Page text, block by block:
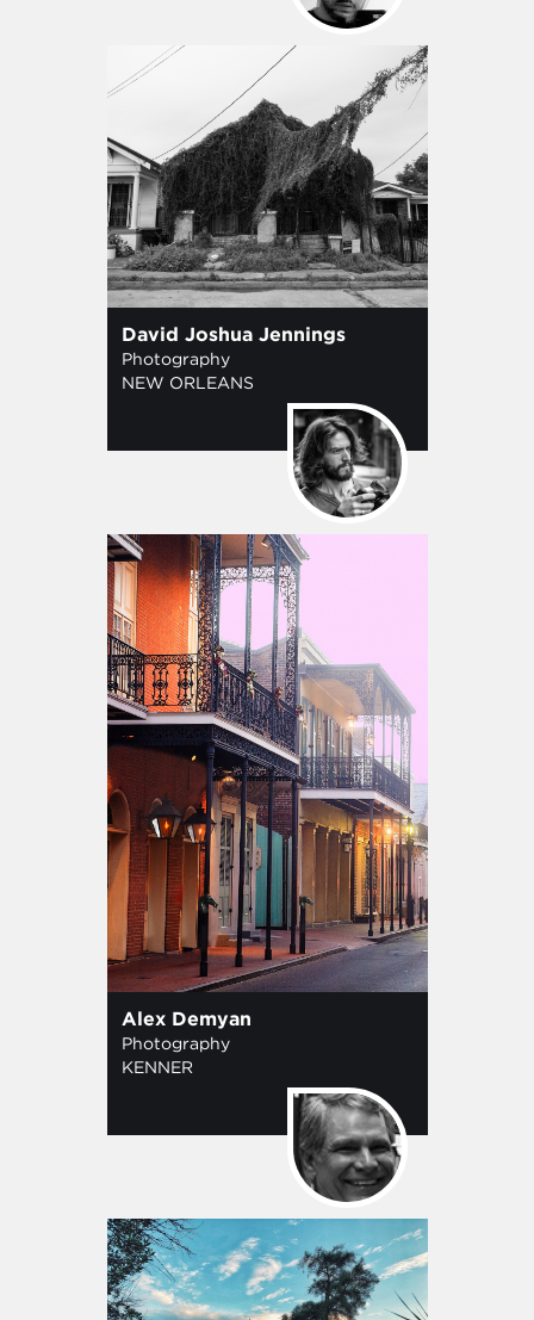
David Joshua Jennings
Photography
NEW ORLEANS
Alex Demyan
Photography
KENNER